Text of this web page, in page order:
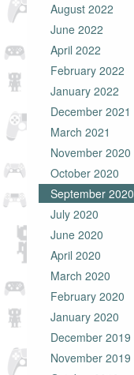
August 2022
June 2022
April 2022
February 2022
January 2022
December 2021
March 2021
November 2020
October 2020
September 2020
July 2020
June 2020
April 2020
March 2020
February 2020
January 2020
December 2019
November 2019